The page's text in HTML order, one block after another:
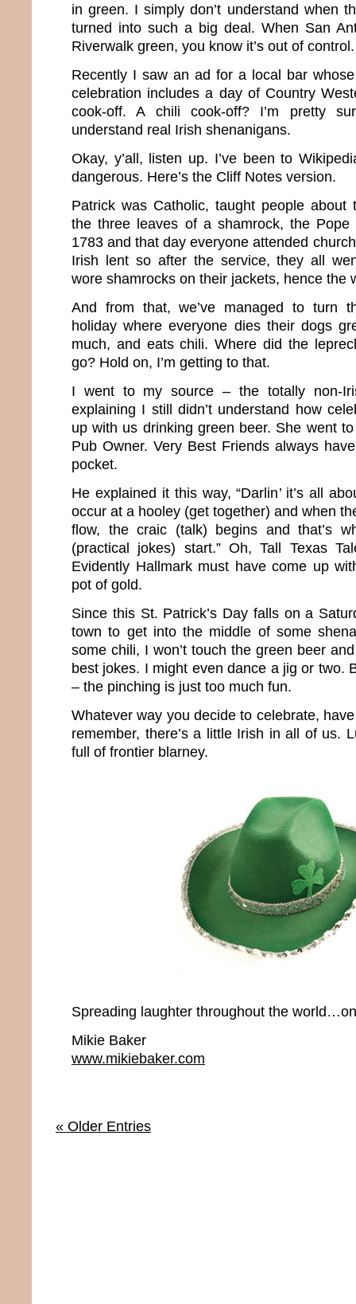
in green. I simply don’t understand when
turned into such a big deal. When San
Riverwalk green, you know it’s out of control.
Recently I saw an ad for a local bar
celebration includes a day of Country
cook-off. A chili cook-off? I’m pretty
understand real Irish shenanigans.
Okay, y’all, listen up. I’ve been to
dangerous. Here’s the Cliff Notes version.
Patrick was Catholic, taught people about
the three leaves of a shamrock, the
1783 and that day everyone attended
Irish lent so after the service, they all
wore shamrocks on their jackets, hence the
And from that, we’ve managed to turn
holiday where everyone dies their dogs
much, and eats chili. Where did the
go? Hold on, I’m getting to that.
I went to my source – the totally non-
explaining I still didn’t understand how
up with us drinking green beer. She went
Pub Owner. Very Best Friends always
pocket.
He explained it this way, “Darlin’ it’s all
occur at a hooley (get together) and when
flow, the craic (talk) begins and that’s
(practical jokes) start.” Oh, Tall Texas
Evidently Hallmark must have come up
pot of gold.
Since this St. Patrick’s Day falls on a
town to get into the middle of some
some chili, I won’t touch the green beer
best jokes. I might even dance a jig or two.
– the pinching is just too much fun.
Whatever way you decide to celebrate,
remember, there’s a little Irish in all of us.
full of frontier blarney.
Spreading laughter throughout the
Mikie Baker
www.mikiebaker.com
« Older Entries